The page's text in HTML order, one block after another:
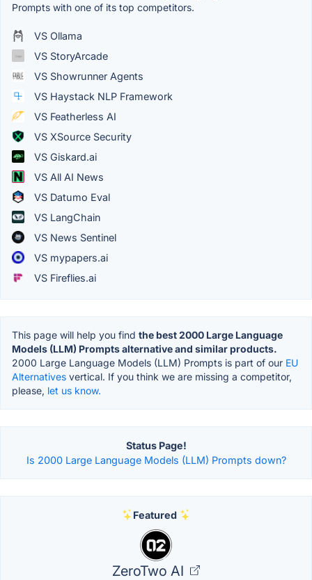
Prompts with one of its top competitors.
VS Ollama
VS StoryArcade
VS Showrunner Agents
VS Haystack NLP Framework
VS Featherless AI
VS XSource Security
VS Giskard.ai
VS All AI News
VS Datumo Eval
VS LangChain
VS News Sentinel
VS mypapers.ai
VS Fireflies.ai
This page will help you find the best 2000 Large Language
Models (LLM) Prompts alternative and similar products.
2000 Large Language Models (LLM) Prompts is part of our EU
Alternatives vertical. If you think we are missing a competitor,
please, let us know.
Status Page!
Is 2000 Large Language Models (LLM) Prompts down?
Featured
ZeroTwo AI